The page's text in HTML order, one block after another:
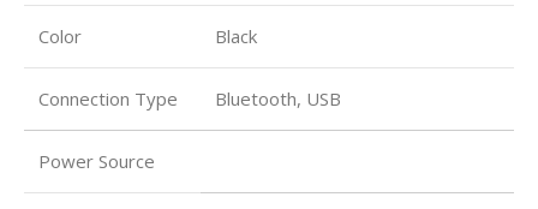
Color Black
Connection Type Bluetooth, USB
Power Source